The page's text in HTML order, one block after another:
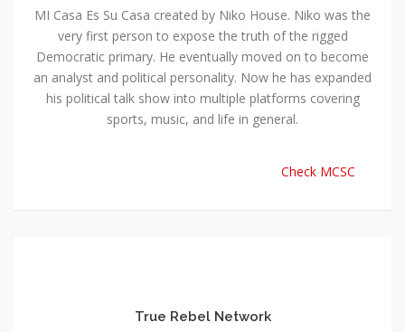
MI Casa Es Su Casa created by Niko House. Niko was the
very first person to expose the truth of the rigged
Democratic primary. He eventually moved on to become
an analyst and political personality. Now he has expanded
his political talk show into multiple platforms covering
sports, music, and life in general.
Check MCSC
True Rebel Network